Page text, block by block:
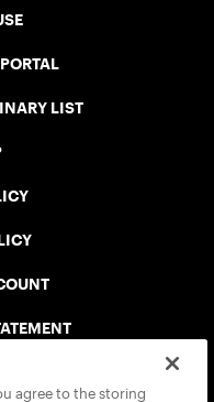
LIST
agree to the storing